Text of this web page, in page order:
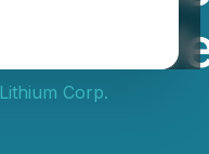
Corp.